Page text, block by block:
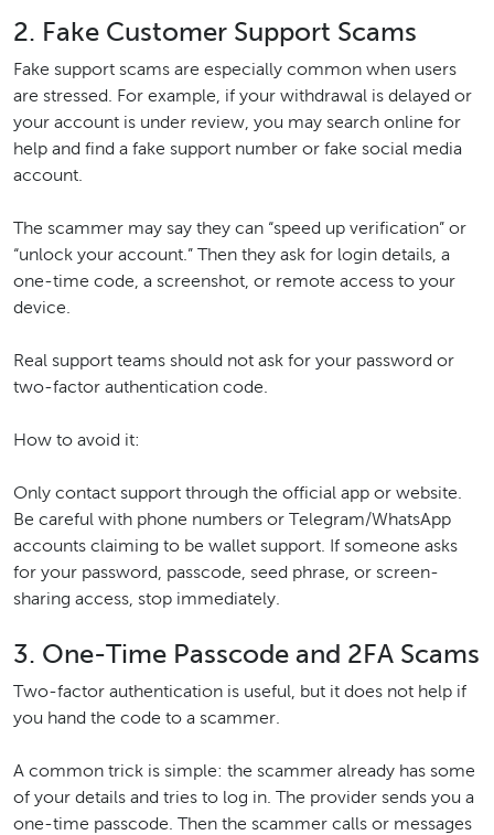
2. Fake Customer Support Scams
Fake support scams are especially common when users
are stressed. For example, if your withdrawal is delayed or
your account is under review, you may search online for
help and find a fake support number or fake social media
account.
The scammer may say they can “speed up verification” or
“unlock your account.” Then they ask for login details, a
one-time code, a screenshot, or remote access to your
device.
Real support teams should not ask for your password or
two-factor authentication code.
How to avoid it:
Only contact support through the official app or website.
Be careful with phone numbers or Telegram/WhatsApp
accounts claiming to be wallet support. If someone asks
for your password, passcode, seed phrase, or screen-
sharing access, stop immediately.
3. One-Time Passcode and 2FA Scams
Two-factor authentication is useful, but it does not help if
you hand the code to a scammer.
A common trick is simple: the scammer already has some
of your details and tries to log in. The provider sends you a
one-time passcode. Then the scammer calls or messages